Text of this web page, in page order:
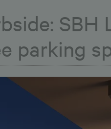
SBH
parking